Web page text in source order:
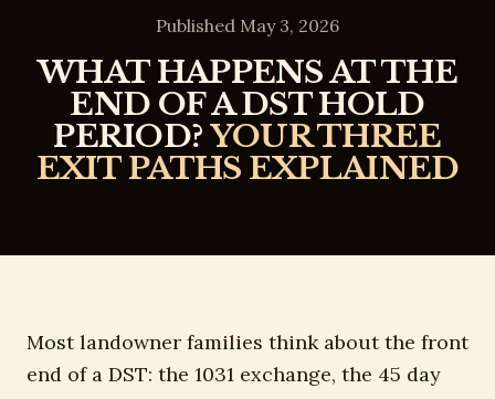
Published May 3, 2026
WHAT HAPPENS AT THE
END OF A DST HOLD
PERIOD? YOUR THREE
EXIT PATHS EXPLAINED
Most landowner families think about the front
end of a DST: the 1031 exchange, the 45 day